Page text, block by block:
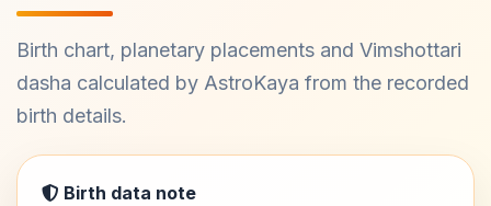
Birth chart, planetary placements and Vimshottari
dasha calculated by AstroKaya from the recorded
birth details.
Birth data note